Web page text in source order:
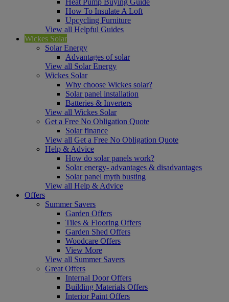
How To Insulate A Loft
Upcycling Furniture
View all Helpful Guides
Wickes Solar
Solar Energy
Advantages of solar
View all Solar Energy
Wickes Solar
Why choose Wickes solar?
Solar panel installation
Batteries & Inverters
View all Wickes Solar
Get a Free No Obligation Quote
Solar finance
View all Get a Free No Obligation Quote
Help & Advice
How do solar panels work?
Solar energy- advantages & disadvantages
Solar panel myth busting
View all Help & Advice
Offers
Summer Savers
Garden Offers
Tiles & Flooring Offers
Garden Shed Offers
Woodcare Offers
View More
View all Summer Savers
Great Offers
Internal Door Offers
Building Materials Offers
Interior Paint Offers